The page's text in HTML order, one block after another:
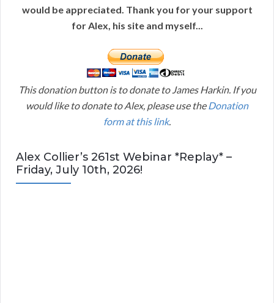
would be appreciated. Thank you for your support
for Alex, his site and myself...
This donation button is to donate to James Harkin. If you
would like to donate to Alex, please use theDonation
form at this link.
Alex Collier’s 261st Webinar *Replay* –
Friday, July 10th, 2026!